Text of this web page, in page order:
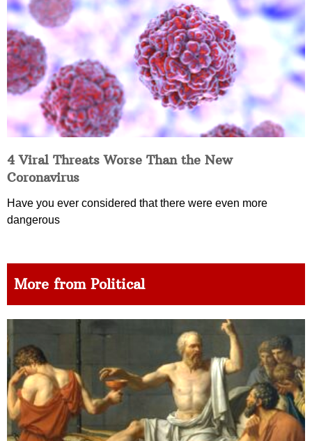
4 Viral Threats Worse Than the New
Coronavirus
Have you ever considered that there were even more
dangerous
More from Political